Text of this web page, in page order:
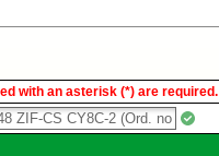
with an asterisk (*) are required.